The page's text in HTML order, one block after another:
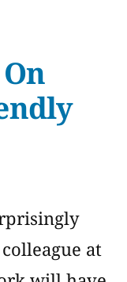
at